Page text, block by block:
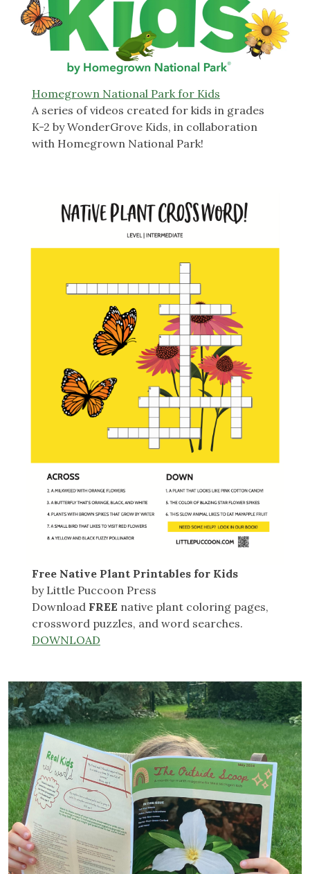
Homegrown National Park for Kids
A series of videos created for kids in grades
K-2 by WonderGrove Kids, in collaboration
with Homegrown National Park!
Free Native Plant Printables for Kids
by Little Puccoon Press
Download FREE native plant coloring pages,
crossword puzzles, and word searches.
DOWNLOAD